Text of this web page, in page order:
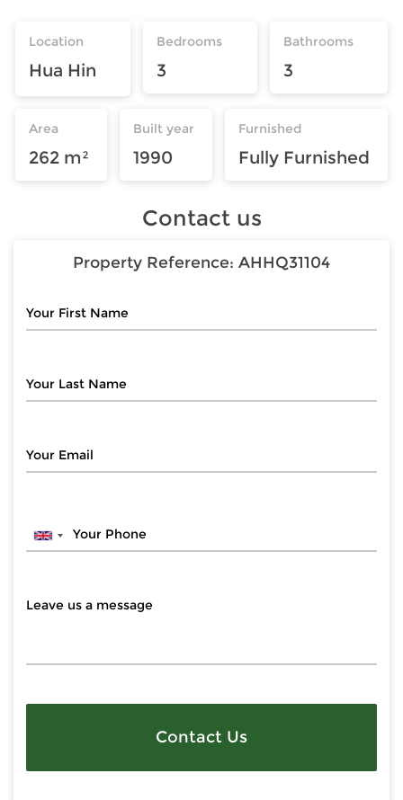
Location
Hua Hin
Bedrooms
3
Bathrooms
3
Area
262 m²
Built year
1990
Furnished
Fully Furnished
Contact us
Property Reference: AHHQ31104
Contact Us